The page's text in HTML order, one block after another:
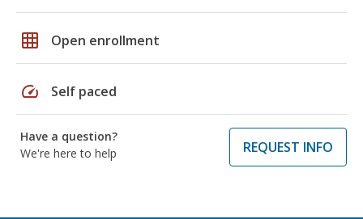
grid_on Open enrollment
speed Self paced
Have a question?
We're here to help
REQUEST INFO